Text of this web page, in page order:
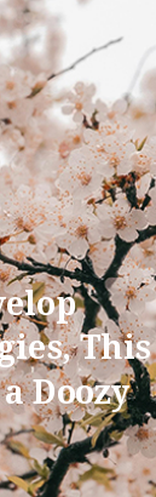
This
Doozy